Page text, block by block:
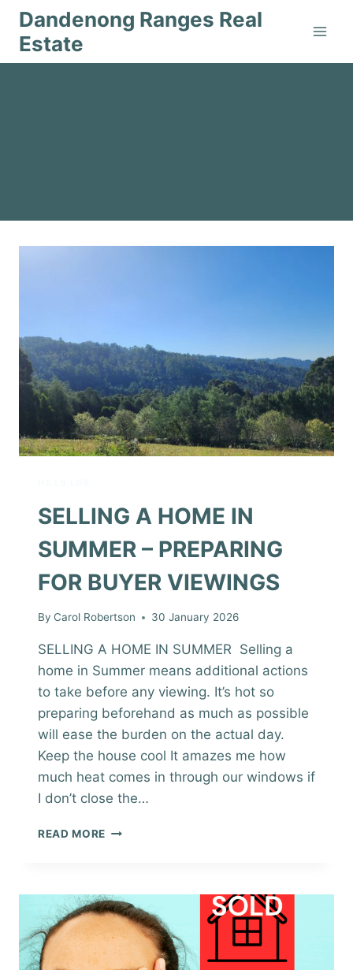
Skip
content
Dandenong Ranges Real
Estate
SELLING A HOME IN
SUMMER – PREPARING
FOR BUYER VIEWINGS
By Carol Robertson 30 January 2026
SELLING A HOME IN SUMMER Selling a
home in Summer means additional actions
to take before any viewing. It’s hot so
preparing beforehand as much as possible
will ease the burden on the actual day.
Keep the house cool It amazes me how
much heat comes in through our windows if
I don’t close the…
READ MORE SELLING
SUMMER
–
PREPARING
FOR
BUYER